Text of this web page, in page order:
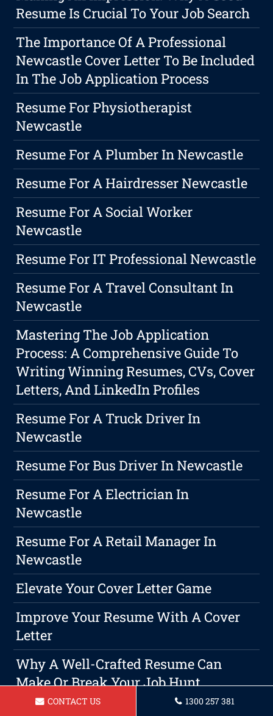
Resume Is Crucial To Your Job Search
The Importance Of A Professional
Newcastle Cover Letter To Be Included
In The Job Application Process
Resume For Physiotherapist
Newcastle
Resume For A Plumber In Newcastle
Resume For A Hairdresser Newcastle
Resume For A Social Worker
Newcastle
Resume For IT Professional Newcastle
Resume For A Travel Consultant In
Newcastle
Mastering The Job Application
Process: A Comprehensive Guide To
Writing Winning Resumes, CVs, Cover
Letters, And LinkedIn Profiles
Resume For A Truck Driver In
Newcastle
Resume For Bus Driver In Newcastle
Resume For A Electrician In
Newcastle
Resume For A Retail Manager In
Newcastle
Elevate Your Cover Letter Game
Improve Your Resume With A Cover
Letter
Why A Well-Crafted Resume Can
Make Or Break Your Job Hunt
Maximising Your Potential By Using
CONTACT US 1300 257 381